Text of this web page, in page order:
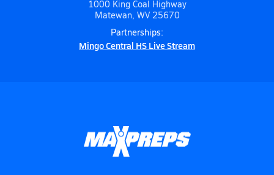
1000 King Coal Highway
Matewan, WV 25670
Partnerships:
Mingo Central HS Live Stream